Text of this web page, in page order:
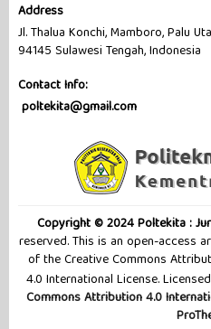
Address
Jl. Thalua Konchi, Mamboro, Palu
94145 Sulawesi Tengah, Indonesia
Contact Info:
poltekita@gmail.com
Copyright © 2024 Poltekita :
reserved. This is an open-access
of the Creative Commons
4.0 International License.
Commons Attribution 4.0